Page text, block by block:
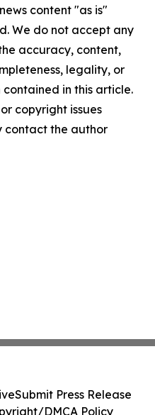
content "as is"
We do not accept any
accuracy, content,
legality, or
in this article.
copyright issues
contact the author
Submit Press Release
DMCA Policy